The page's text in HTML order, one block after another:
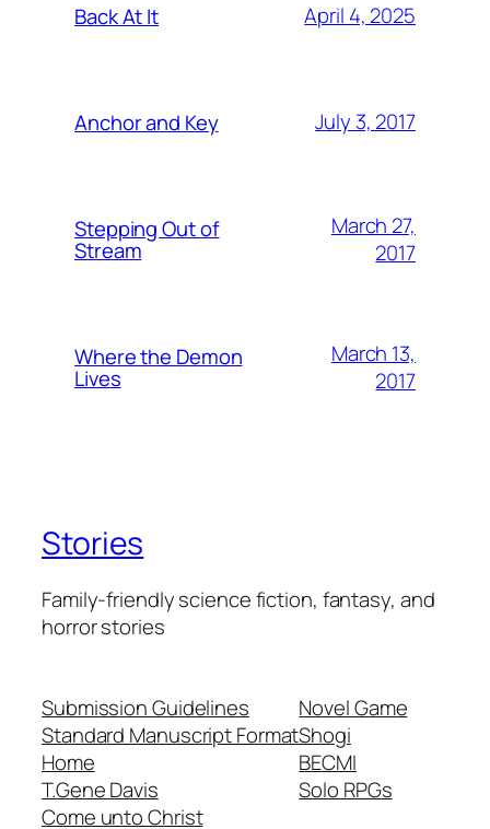
Back At It April 4, 2025
Anchor and Key July 3, 2017
Stepping Out of
Stream
March 27,
2017
Where the Demon
Lives
March 13,
2017
Stories
Family-friendly science fiction, fantasy, and
horror stories
Submission Guidelines
Standard Manuscript Format
Home
T.Gene Davis
Come unto Christ
Novel Game
Shogi
BECMI
Solo RPGs